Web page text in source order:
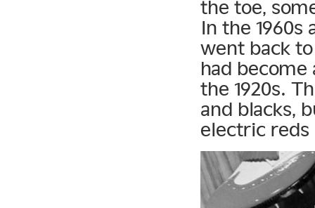
the toe,
In the 1960s
went back
had
the 1920s.
and blacks,
electric reds